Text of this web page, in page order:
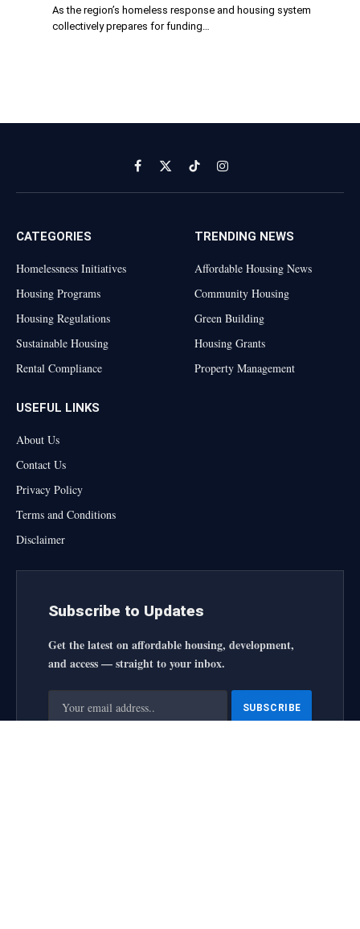
As the region’s homeless response and housing system
collectively prepares for funding…
Facebook
X
(Twitter)
TikTokInstagram
CATEGORIES
Homelessness Initiatives
Housing Programs
Housing Regulations
Sustainable Housing
Rental Compliance
TRENDING NEWS
Affordable Housing News
Community Housing
Green Building
Housing Grants
Property Management
USEFUL LINKS
About Us
Contact Us
Privacy Policy
Terms and Conditions
Disclaimer
Subscribe to Updates
Get the latest on affordable housing, development,
and access — straight to your inbox.